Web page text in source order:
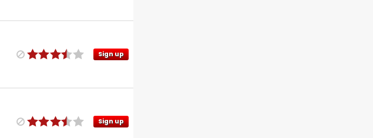
Sign up
Sign up